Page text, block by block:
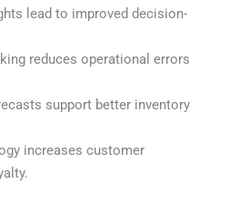
lead to improved decision-
reduces operational errors
support better inventory
increases customer